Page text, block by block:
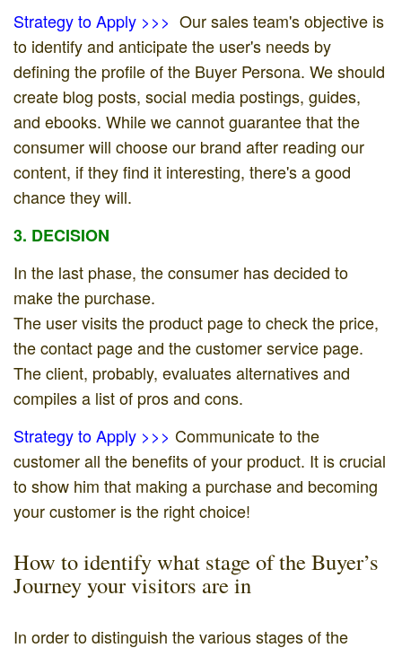
Strategy to Apply >>> Our sales team's objective is
to identify and anticipate the user's needs by
defining the profile of the Buyer Persona. We should
create blog posts, social media postings, guides,
and ebooks. While we cannot guarantee that the
consumer will choose our brand after reading our
content, if they find it interesting, there's a good
chance they will.
3. DECISION
In the last phase, the consumer has decided to
make the purchase.
The user visits the product page to check the price,
the contact page and the customer service page.
The client, probably, evaluates alternatives and
compiles a list of pros and cons.
Strategy to Apply >>> Communicate to the
customer all the benefits of your product. It is crucial
to show him that making a purchase and becoming
your customer is the right choice!
How to identify what stage of the Buyer’s
Journey your visitors are in
In order to distinguish the various stages of the